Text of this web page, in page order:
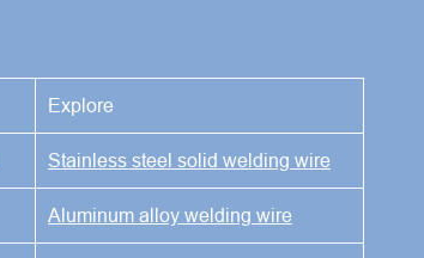
Explore
Stainless steel solid welding wire
Aluminum alloy welding wire